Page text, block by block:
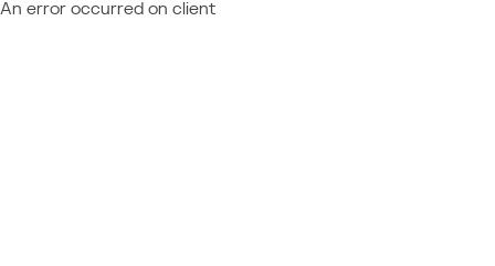
An error occurred on client